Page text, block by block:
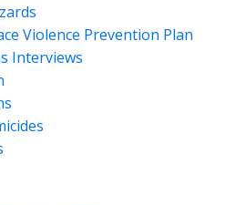
Violence Prevention Plan
Interviews